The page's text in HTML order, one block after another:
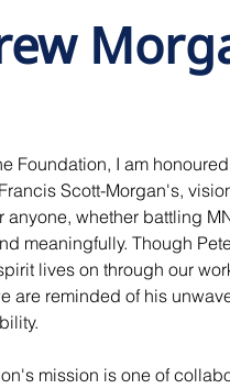
Foundation, I am
Scott-Morgan's,
anyone, whether battling
meaningfully. Though
lives on through our
are reminded of his
mission is one of